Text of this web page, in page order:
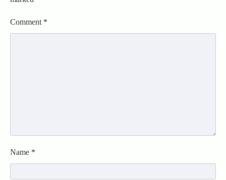
Comment *
Name *